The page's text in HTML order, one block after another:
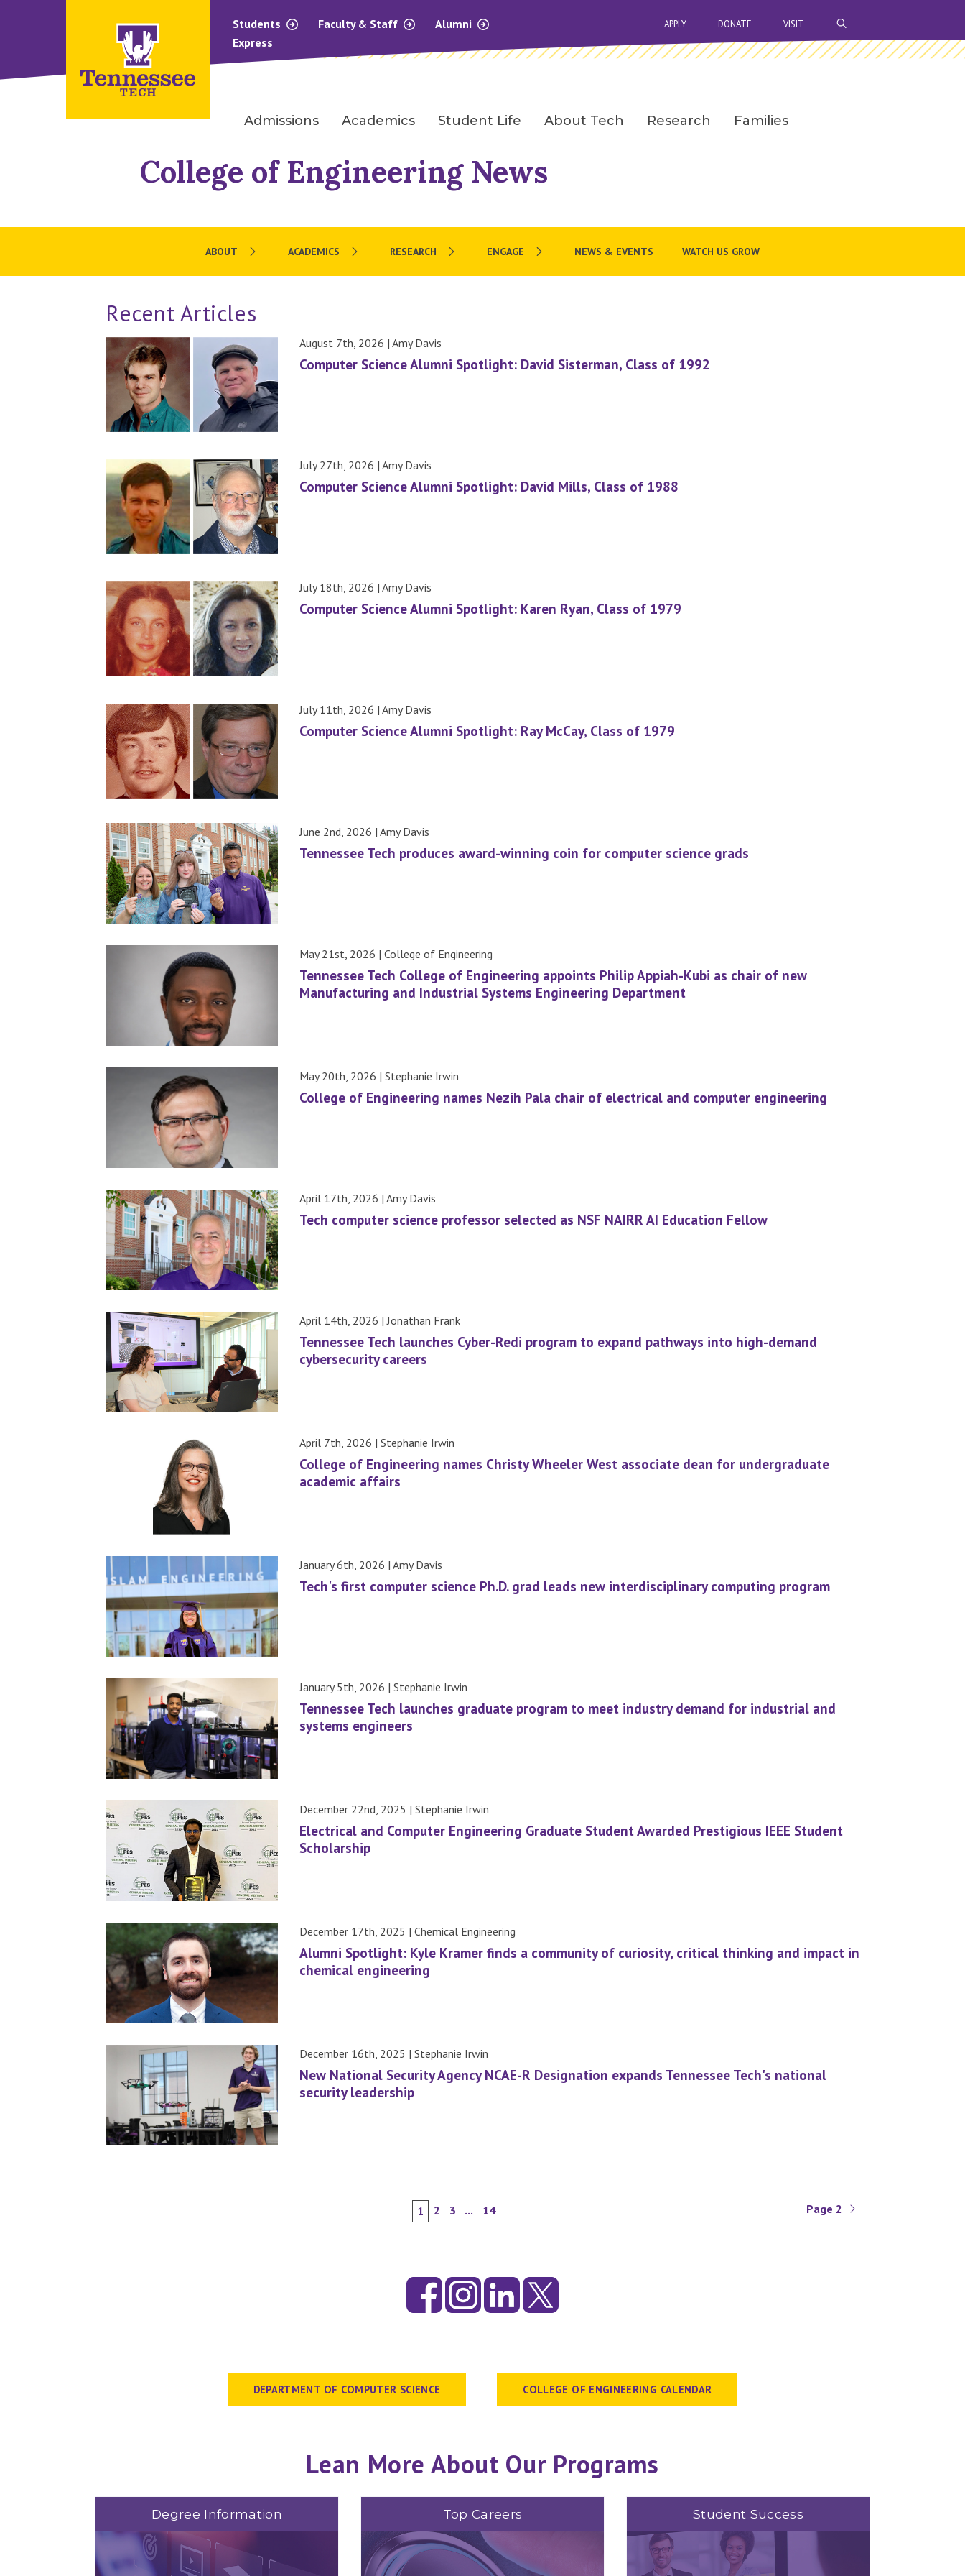
Students Faculty & Staff
Alumni
Express
APPLY DONATE VISIT
Admissions Academics Student Life About Tech Research Families
College of Engineering News
ABOUT ACADEMICS RESEARCH ENGAGE NEWS & EVENTS WATCH US GROW
Recent Articles
August 7th, 2026 | Amy Davis
Computer Science Alumni Spotlight: David Sisterman, Class of 1992
July 27th, 2026 | Amy Davis
Computer Science Alumni Spotlight: David Mills, Class of 1988
July 18th, 2026 | Amy Davis
Computer Science Alumni Spotlight: Karen Ryan, Class of 1979
July 11th, 2026 | Amy Davis
Computer Science Alumni Spotlight: Ray McCay, Class of 1979
June 2nd, 2026 | Amy Davis
Tennessee Tech produces award-winning coin for computer science grads
May 21st, 2026 | College of Engineering
Tennessee Tech College of Engineering appoints Philip Appiah-Kubi as chair of new
Manufacturing and Industrial Systems Engineering Department
May 20th, 2026 | Stephanie Irwin
College of Engineering names Nezih Pala chair of electrical and computer engineering
April 17th, 2026 | Amy Davis
Tech computer science professor selected as NSF NAIRR AI Education Fellow
April 14th, 2026 | Jonathan Frank
Tennessee Tech launches Cyber-Redi program to expand pathways into high-demand
cybersecurity careers
April 7th, 2026 | Stephanie Irwin
College of Engineering names Christy Wheeler West associate dean for undergraduate
academic affairs
January 6th, 2026 | Amy Davis
Tech's first computer science Ph.D. grad leads new interdisciplinary computing program
January 5th, 2026 | Stephanie Irwin
Tennessee Tech launches graduate program to meet industry demand for industrial and
systems engineers
December 22nd, 2025 | Stephanie Irwin
Electrical and Computer Engineering Graduate Student Awarded Prestigious IEEE Student
Scholarship
December 17th, 2025 | Chemical Engineering
Alumni Spotlight: Kyle Kramer finds a community of curiosity, critical thinking and impact in
chemical engineering
December 16th, 2025 | Stephanie Irwin
New National Security Agency NCAE-R Designation expands Tennessee Tech's national
security leadership
1 2 3 ... 14 Page 2
DEPARTMENT OF COMPUTER SCIENCE COLLEGE OF ENGINEERING CALENDAR
Lean More About Our Programs
Degree Information Top Careers Student Success